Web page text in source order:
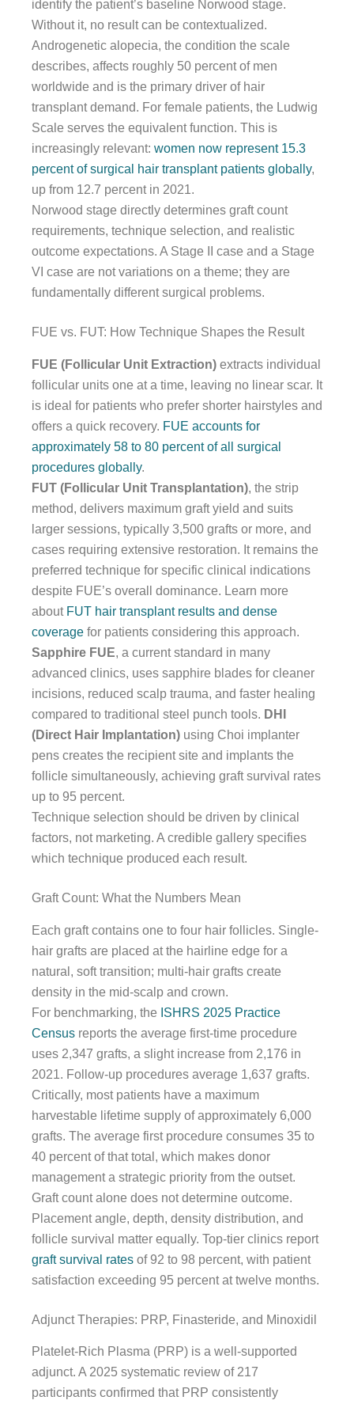
identify the patient’s baseline Norwood stage.
Without it, no result can be contextualized.
Androgenetic alopecia, the condition the scale
describes, affects roughly 50 percent of men
worldwide and is the primary driver of hair
transplant demand. For female patients, the Ludwig
Scale serves the equivalent function. This is
increasingly relevant: women now represent 15.3
percent of surgical hair transplant patients globally,
up from 12.7 percent in 2021.
Norwood stage directly determines graft count
requirements, technique selection, and realistic
outcome expectations. A Stage II case and a Stage
VI case are not variations on a theme; they are
fundamentally different surgical problems.
FUE vs. FUT: How Technique Shapes the Result
FUE (Follicular Unit Extraction) extracts individual
follicular units one at a time, leaving no linear scar. It
is ideal for patients who prefer shorter hairstyles and
offers a quick recovery. FUE accounts for
approximately 58 to 80 percent of all surgical
procedures globally.
FUT (Follicular Unit Transplantation), the strip
method, delivers maximum graft yield and suits
larger sessions, typically 3,500 grafts or more, and
cases requiring extensive restoration. It remains the
preferred technique for specific clinical indications
despite FUE’s overall dominance. Learn more
about FUT hair transplant results and dense
coverage for patients considering this approach.
Sapphire FUE, a current standard in many
advanced clinics, uses sapphire blades for cleaner
incisions, reduced scalp trauma, and faster healing
compared to traditional steel punch tools. DHI
(Direct Hair Implantation) using Choi implanter
pens creates the recipient site and implants the
follicle simultaneously, achieving graft survival rates
up to 95 percent.
Technique selection should be driven by clinical
factors, not marketing. A credible gallery specifies
which technique produced each result.
Graft Count: What the Numbers Mean
Each graft contains one to four hair follicles. Single-
hair grafts are placed at the hairline edge for a
natural, soft transition; multi-hair grafts create
density in the mid-scalp and crown.
For benchmarking, the ISHRS 2025 Practice
Census reports the average first-time procedure
uses 2,347 grafts, a slight increase from 2,176 in
2021. Follow-up procedures average 1,637 grafts.
Critically, most patients have a maximum
harvestable lifetime supply of approximately 6,000
grafts. The average first procedure consumes 35 to
40 percent of that total, which makes donor
management a strategic priority from the outset.
Graft count alone does not determine outcome.
Placement angle, depth, density distribution, and
follicle survival matter equally. Top-tier clinics report
graft survival rates of 92 to 98 percent, with patient
satisfaction exceeding 95 percent at twelve months.
Adjunct Therapies: PRP, Finasteride, and Minoxidil
Platelet-Rich Plasma (PRP) is a well-supported
adjunct. A 2025 systematic review of 217
participants confirmed that PRP consistently